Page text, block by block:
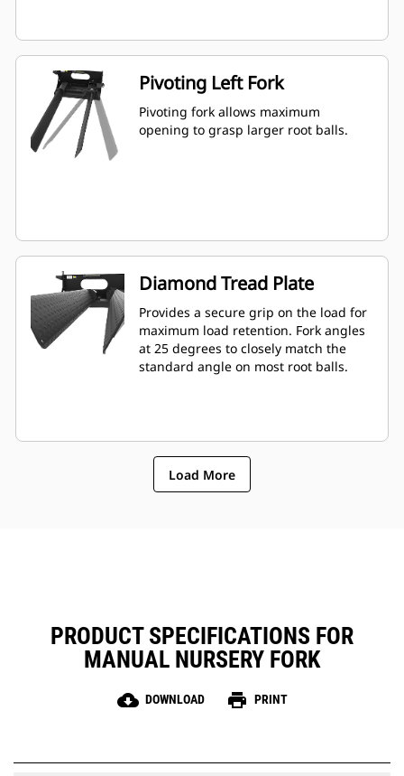
Pivoting Left Fork
Pivoting fork allows maximum
opening to grasp larger root balls.
Diamond Tread Plate
Provides a secure grip on the load for
maximum load retention. Fork angles
at 25 degrees to closely match the
standard angle on most root balls.
Load More
PRODUCT SPECIFICATIONS FOR
MANUAL NURSERY FORK
cloud_download DOWNLOAD print PRINT